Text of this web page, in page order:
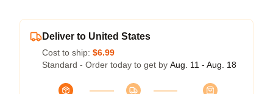
Deliver to United States
Cost to ship: $6.99
Standard - Order today to get by Aug. 11 - Aug. 18